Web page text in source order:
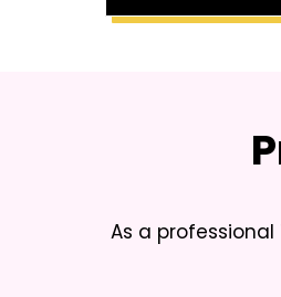
As a professional